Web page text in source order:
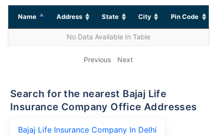
Name Address State City Pin Code
No Data Available In Table
Previous Next
Search for the nearest Bajaj Life
Insurance Company Office Addresses
Bajaj Life Insurance Company In Delhi